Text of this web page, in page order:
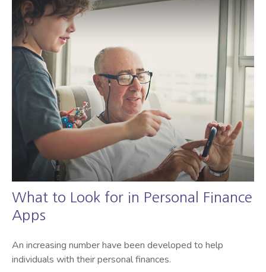
What to Look for in Personal Finance
Apps
An increasing number have been developed to help
individuals with their personal finances.